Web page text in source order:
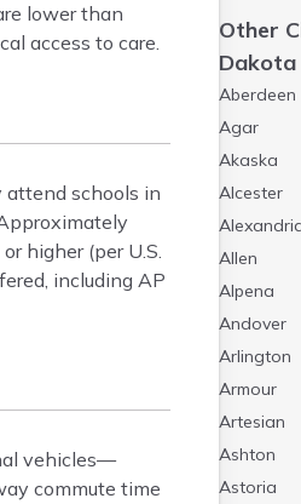
lower than
access to care.
attend schools in
higher (per U.S.
including AP
vehicles—
commute time
Other
Dakota
Aberdeen
Agar
Akaska
Alcester
Allen
Alpena
Andover
Arlington
Armour
Artesian
Ashton
Astoria